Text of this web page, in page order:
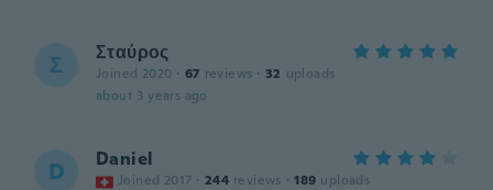
Σ Σταύρος
Joined 2020 · 67 reviews · 32 uploads
about 3 years ago
D Daniel
Joined 2017 · 244 reviews · 189 uploads